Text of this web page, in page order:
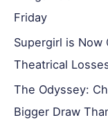
Friday
Supergirl is Now
Theatrical
The Odyssey:
Bigger Draw